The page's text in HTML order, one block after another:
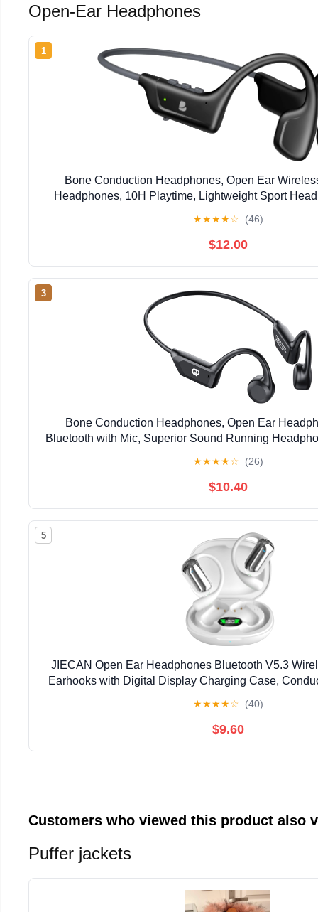
Open-Ear Headphones
1
Bone Conduction Headphones, Open Ear
Headphones, 10H Playtime, Lightweight Sport
★★★★☆ (46)
$12.00
3
Bone Conduction Headphones, Open Ear
Bluetooth with Mic, Superior Sound Running
★★★★☆ (26)
$10.40
5
JIECAN Open Ear Headphones Bluetooth V5.3
Earhooks with Digital Display Charging Case,
★★★★☆ (40)
$9.60
Customers who viewed this product also
Puffer jackets